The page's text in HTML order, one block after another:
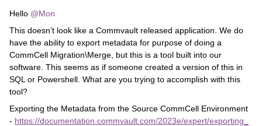
Hello @Mon
This doesn’t look like a Commvault released application. We do
have the ability to export metadata for purpose of doing a
CommCell Migration\Merge, but this is a tool built into our
software. This seems as if someone created a version of this in
SQL or Powershell. What are you trying to accomplish with this
tool?
Exporting the Metadata from the Source CommCell Environment
- https://documentation.commvault.com/2023e/expert/exporting_